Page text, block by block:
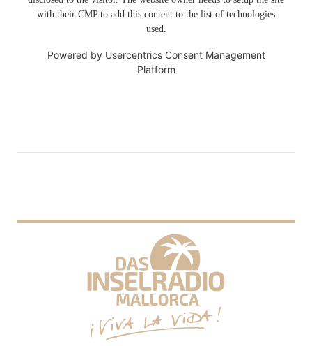
with their CMP to add this content to the list of technologies
used.
Powered by Usercentrics Consent Management
Platform